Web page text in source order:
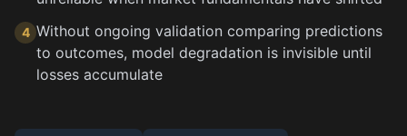
4 Without ongoing validation comparing predictions
to outcomes, model degradation is invisible until
losses accumulate